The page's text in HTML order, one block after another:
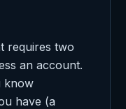
requires two
an account.
know
have (a